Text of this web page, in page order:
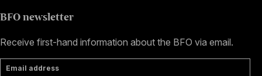
BFO newsletter
Receive first-hand information about the BFO via email.
Email address